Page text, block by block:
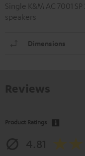
Single K&M AC 7001
speakers
Dimensions
Product Ratings